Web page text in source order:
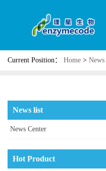
Current Position： Home > News
News list
News Center
Hot Product
Phosphatidyl serine